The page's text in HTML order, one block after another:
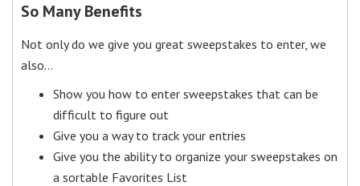
So Many Benefits
Not only do we give you great sweepstakes to enter, we
also…
Show you how to enter sweepstakes that can be
difficult to figure out
Give you a way to track your entries
Give you the ability to organize your sweepstakes on
a sortable Favorites List